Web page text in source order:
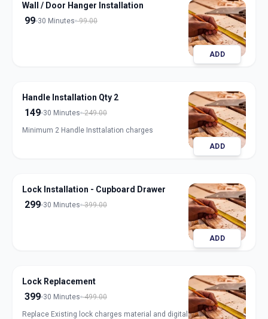
Wall / Door Hanger Installation
99 30 Minutes 99.00
ADD
Handle Installation Qty 2
149 30 Minutes 249.00
Minimum 2 Handle Insttalation charges
ADD
Lock Installation - Cupboard Drawer
299 30 Minutes 399.00
ADD
Lock Replacement
399 30 Minutes 499.00
Replace Existing lock charges material and digital